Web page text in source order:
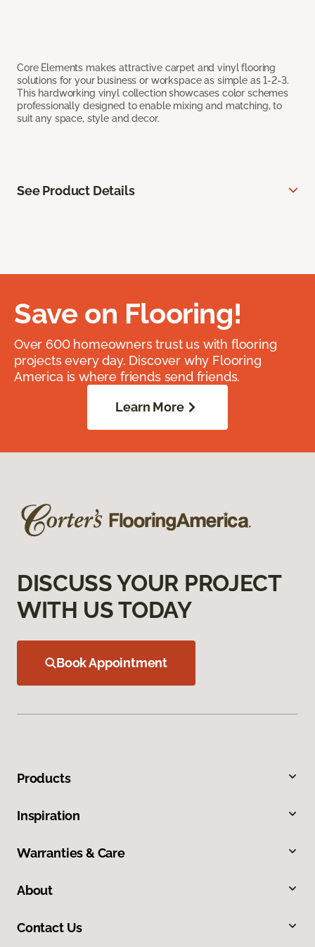
Core Elements makes attractive carpet and vinyl flooring
solutions for your business or workspace as simple as 1-2-3.
This hardworking vinyl collection showcases color schemes
professionally designed to enable mixing and matching, to
suit any space, style and decor.
See Product Details
Save on Flooring!
Over 600 homeowners trust us with flooring
projects every day. Discover why Flooring
America is where friends send friends.
Learn More
DISCUSS YOUR PROJECT
WITH US TODAY
Book Appointment
Products
Inspiration
Warranties & Care
About
Contact Us